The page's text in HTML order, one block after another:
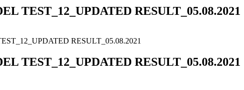
TEST_12_UPDATED RESULT_05.08.2021
RESULT_05.08.2021
TEST_12_UPDATED RESULT_05.08.2021